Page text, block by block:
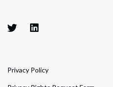
Privacy Policy